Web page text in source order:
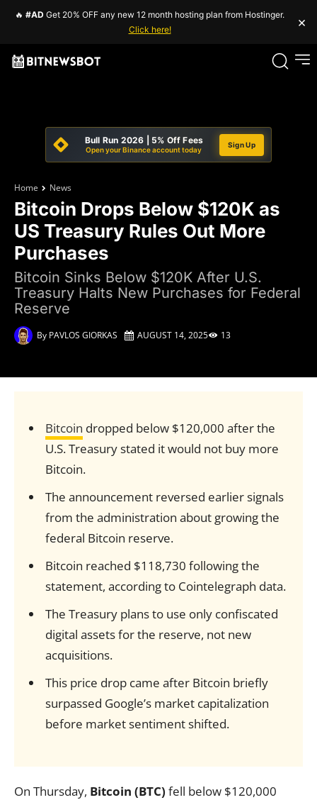
🔥 #AD Get 20% OFF any new 12 month hosting plan from Hostinger.
Click here!
×
Bull Run 2026 | 5% Off Fees
Open your Binance account today
Sign Up
Home News
Bitcoin Drops Below $120K as
US Treasury Rules Out More
Purchases
Bitcoin Sinks Below $120K After U.S.
Treasury Halts New Purchases for Federal
Reserve
By PAVLOS GIORKAS AUGUST 14, 2025 13
Bitcoin dropped below $120,000 after the
U.S. Treasury stated it would not buy more
Bitcoin.
The announcement reversed earlier signals
from the administration about growing the
federal Bitcoin reserve.
Bitcoin reached $118,730 following the
statement, according to Cointelegraph data.
The Treasury plans to use only confiscated
digital assets for the reserve, not new
acquisitions.
This price drop came after Bitcoin briefly
surpassed Google’s market capitalization
before market sentiment shifted.
On Thursday, Bitcoin (BTC) fell below $120,000